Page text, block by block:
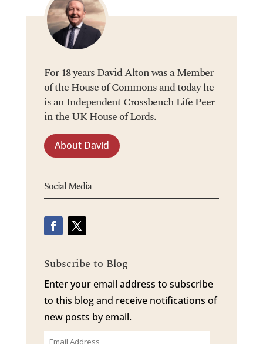
For 18 years David Alton was a Member
of the House of Commons and today he
is an Independent Crossbench Life Peer
in the UK House of Lords.
About David
Social Media
Subscribe to Blog
Enter your email address to subscribe
to this blog and receive notifications of
new posts by email.
Email